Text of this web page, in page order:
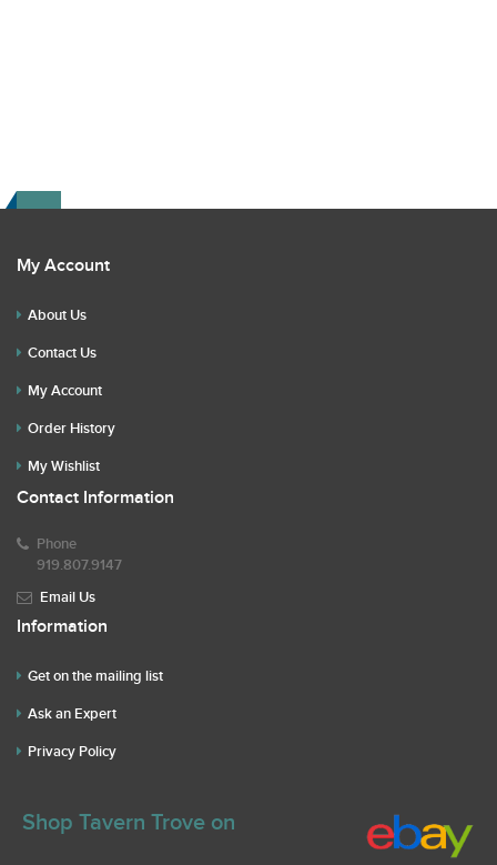
My Account
About Us
Contact Us
My Account
Order History
My Wishlist
Contact Information
Phone
919.807.9147
Email Us
Information
Get on the mailing list
Ask an Expert
Privacy Policy
Shop Tavern Trove on